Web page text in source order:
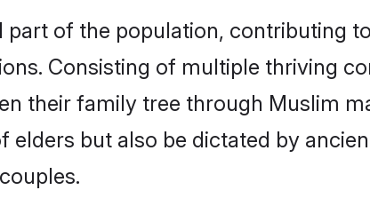
of the population, contributing
Consisting of multiple thriving
their family tree through Muslim
elders but also be dictated by